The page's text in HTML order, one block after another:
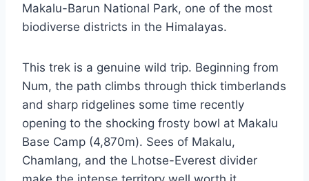
Makalu-Barun National Park, one of the most
biodiverse districts in the Himalayas.
This trek is a genuine wild trip. Beginning from
Num, the path climbs through thick timberlands
and sharp ridgelines some time recently
opening to the shocking frosty bowl at Makalu
Base Camp (4,870m). Sees of Makalu,
Chamlang, and the Lhotse-Everest divider